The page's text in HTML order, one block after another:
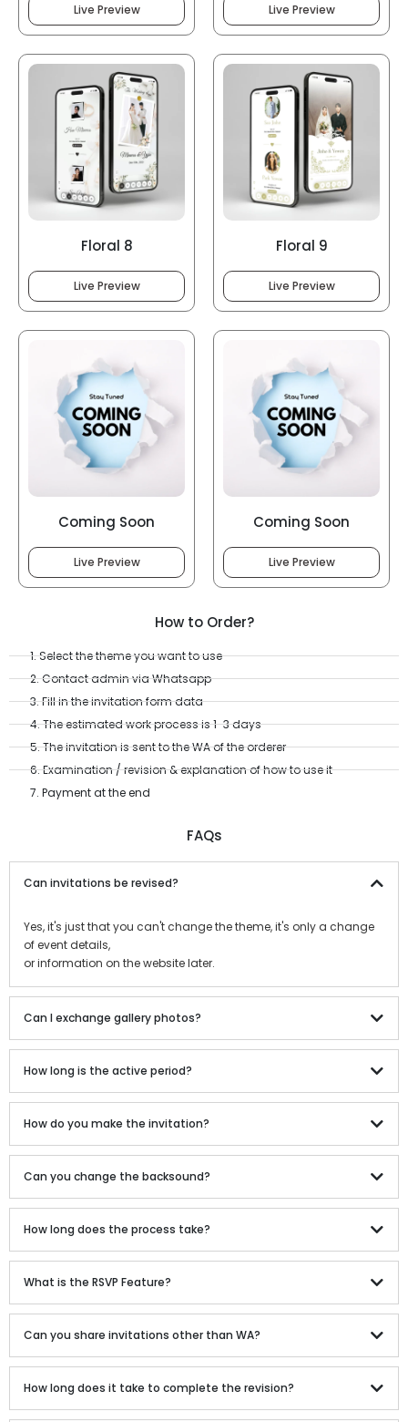
Live Preview Live Preview
Floral 8
Live Preview
Floral 9
Live Preview
Coming Soon
Live Preview
Coming Soon
Live Preview
How to Order?
1. Select the theme you want to use
2. Contact admin via Whatsapp
3. Fill in the invitation form data
4. The estimated work process is 1-3 days
5. The invitation is sent to the WA of the orderer
6. Examination / revision & explanation of how to use it
7. Payment at the end
FAQs
Can invitations be revised?
Yes, it's just that you can't change the theme, it's only a change
of event details,
or information on the website later.
Can I exchange gallery photos?
How long is the active period?
How do you make the invitation?
Can you change the backsound?
How long does the process take?
What is the RSVP Feature?
Can you share invitations other than WA?
How long does it take to complete the revision?